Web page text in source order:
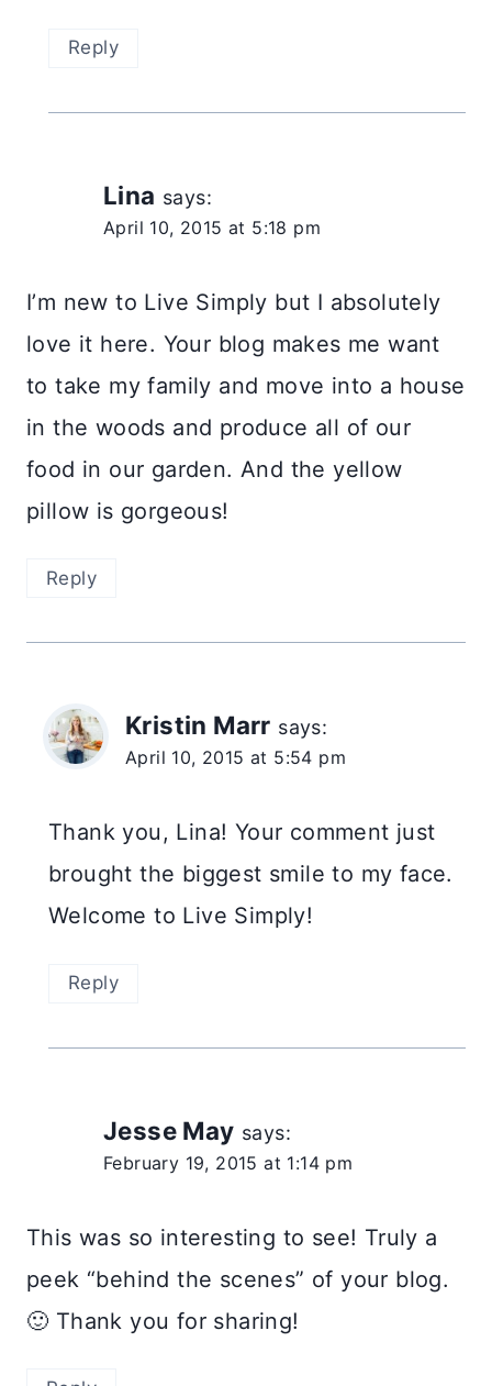
Reply
Lina says:
April 10, 2015 at 5:18 pm
I’m new to Live Simply but I absolutely
love it here. Your blog makes me want
to take my family and move into a house
in the woods and produce all of our
food in our garden. And the yellow
pillow is gorgeous!
Reply
Kristin Marr says:
April 10, 2015 at 5:54 pm
Thank you, Lina! Your comment just
brought the biggest smile to my face.
Welcome to Live Simply!
Reply
Jesse May says:
February 19, 2015 at 1:14 pm
This was so interesting to see! Truly a
peek “behind the scenes” of your blog.
🙂 Thank you for sharing!